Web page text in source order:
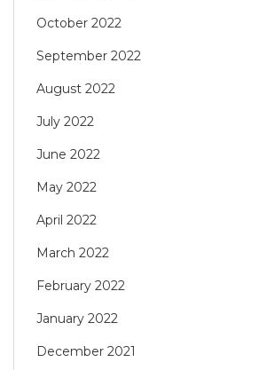
October 2022
September 2022
August 2022
July 2022
June 2022
May 2022
April 2022
March 2022
February 2022
January 2022
December 2021